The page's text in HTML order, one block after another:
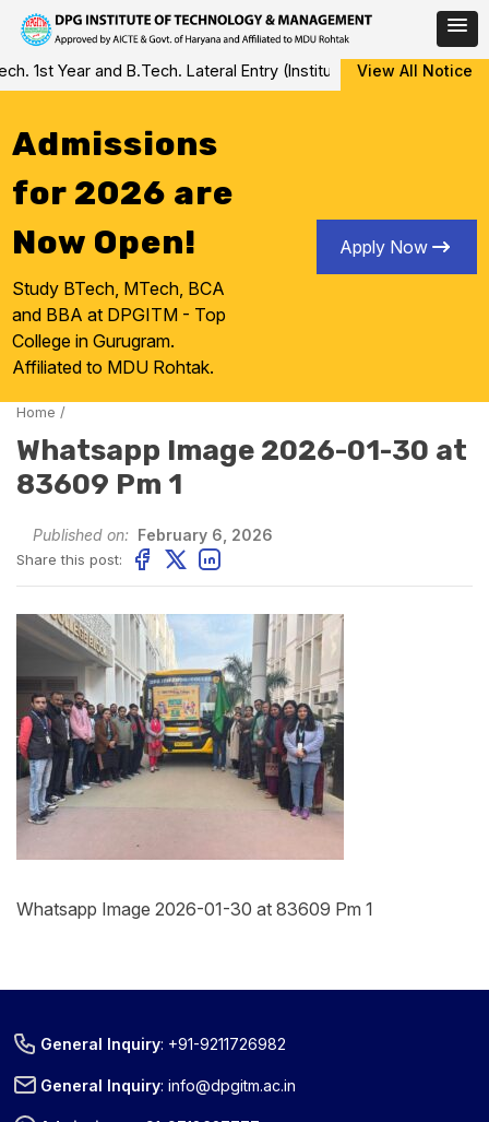
Skip
to
1st Year and B.Tech. Lateral Entry (Institute Level Counseling
View All Notice
Admissions
for 2026 are
Now Open!
Study BTech, MTech, BCA
and BBA at DPGITM - Top
College in Gurugram.
Affiliated to MDU Rohtak.
Apply Now
Home /
Whatsapp Image 2026-01-30 at
83609 Pm 1
Published on: February 6, 2026
Share this post:
Whatsapp Image 2026-01-30 at 83609 Pm 1
General Inquiry: +91-9211726982
General Inquiry:info@dpgitm.ac.in